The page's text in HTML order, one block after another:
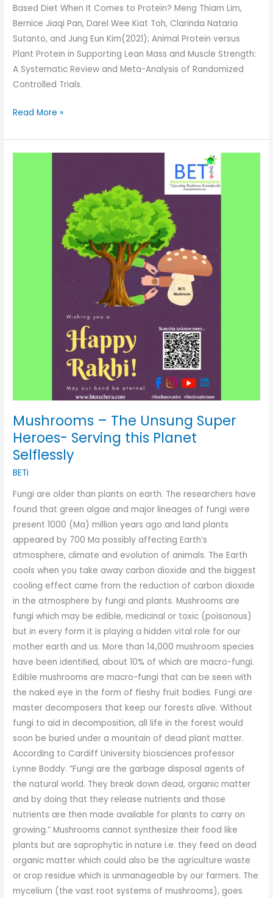
Based Diet When It Comes to Protein? Meng Thiam Lim,
Bernice Jiaqi Pan, Darel Wee Kiat Toh, Clarinda Nataria
Sutanto, and Jung Eun Kim(2021); Animal Protein versus
Plant Protein in Supporting Lean Mass and Muscle Strength:
A Systematic Review and Meta-Analysis of Randomized
Controlled Trials.
Read More »
Mushrooms – The Unsung Super
Heroes- Serving this Planet
Selflessly
BETi
Fungi are older than plants on earth. The researchers have
found that green algae and major lineages of fungi were
present 1000 (Ma) million years ago and land plants
appeared by 700 Ma possibly affecting Earth’s
atmosphere, climate and evolution of animals. The Earth
cools when you take away carbon dioxide and the biggest
cooling effect came from the reduction of carbon dioxide
in the atmosphere by fungi and plants. Mushrooms are
fungi which may be edible, medicinal or toxic (poisonous)
but in every form it is playing a hidden vital role for our
mother earth and us. More than 14,000 mushroom species
have been identiﬁed, about 10% of which are macro-fungi.
Edible mushrooms are macro-fungi that can be seen with
the naked eye in the form of fleshy fruit bodies. Fungi are
master decomposers that keep our forests alive. Without
fungi to aid in decomposition, all life in the forest would
soon be buried under a mountain of dead plant matter.
According to Cardiff University biosciences professor
Lynne Boddy. “Fungi are the garbage disposal agents of
the natural world. They break down dead, organic matter
and by doing that they release nutrients and those
nutrients are then made available for plants to carry on
growing.” Mushrooms cannot synthesize their food like
plants but are saprophytic in nature i.e. they feed on dead
organic matter which could also be the agriculture waste
or crop residue which is unmanageable by our farmers. The
mycelium (the vast root systems of mushrooms), goes